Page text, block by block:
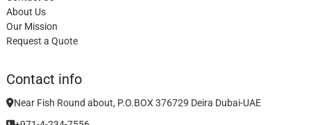
About Us
Our Mission
Request a Quote
Contact info
Near Fish Round about, P.O.BOX 376729 Deira Dubai-UAE